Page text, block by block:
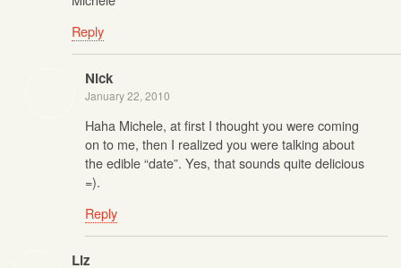
Reply
Nick
January 22, 2010
Haha Michele, at first I thought you were coming
on to me, then I realized you were talking about
the edible “date”. Yes, that sounds quite delicious
=).
Reply
Liz